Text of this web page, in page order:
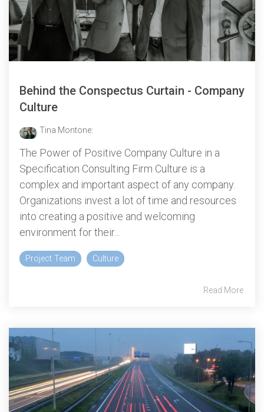
Behind the Conspectus Curtain - Company
Culture
Tina Montone:
The Power of Positive Company Culture in a
Specification Consulting Firm Culture is a
complex and important aspect of any company.
Organizations invest a lot of time and resources
into creating a positive and welcoming
environment for their...
Project Team Culture
Read More